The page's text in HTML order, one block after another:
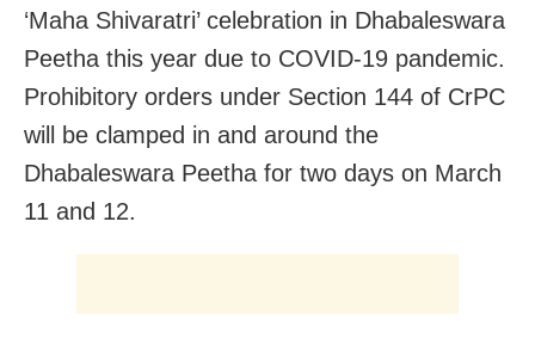
‘Maha Shivaratri’ celebration in Dhabaleswara
Peetha this year due to COVID-19 pandemic.
Prohibitory orders under Section 144 of CrPC
will be clamped in and around the
Dhabaleswara Peetha for two days on March
11 and 12.